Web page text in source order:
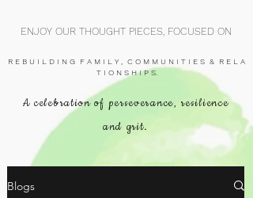
ENJOY OUR THOUGHT PIECES, FOCUSED ON
R E B U I L D I N G F A M I L Y , C O M M U N I T I E S & R E L A
T I O N S H I P S.
A celebration of perseverance, resilience
and grit.
Blogs